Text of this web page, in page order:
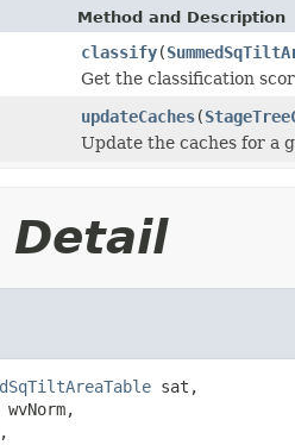
Method and Description
classify(
Get the classification
updateCaches(
Update the caches for a
Detail
sat,
wvNorm,